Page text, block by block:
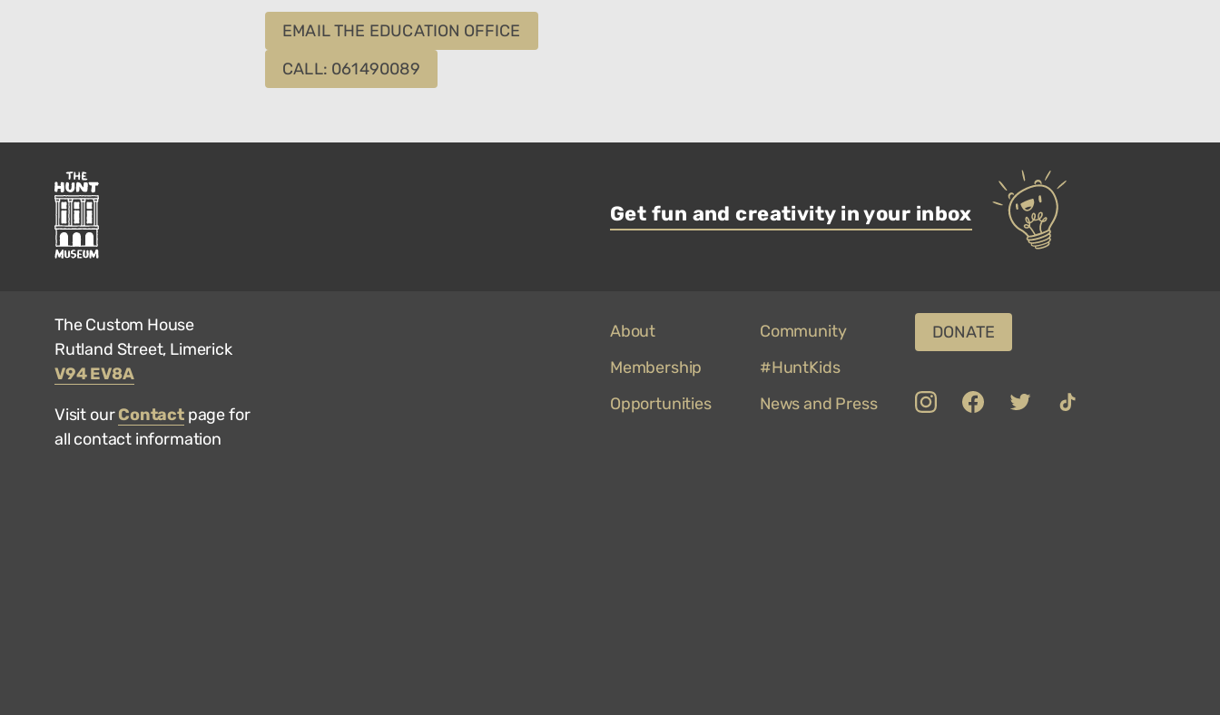
EMAIL THE EDUCATION OFFICE
CALL: 061490089
The
Hunt
Museum
Get fun and creativity in your inbox
The Custom House
Rutland Street, Limerick
V94 EV8A
Visit ourContactpage for
all contact information
About
Community
Membership
#HuntKids
Opportunities
News and Press
DONATE
instaFacebook
Twitter
TikTok